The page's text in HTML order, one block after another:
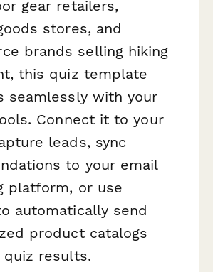
gear retailers,
stores, and
brands selling hiking
this quiz template
seamlessly with your
Connect it to your
leads, sync
to your email
platform, or use
automatically send
product catalogs
quiz results.